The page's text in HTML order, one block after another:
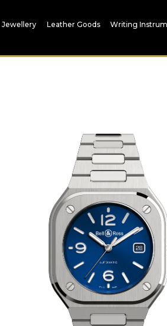
Jewellery Leather Goods Writing